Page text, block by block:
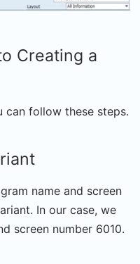
Creating a
can follow these steps.
name and screen
In our case, we
screen number 6010.